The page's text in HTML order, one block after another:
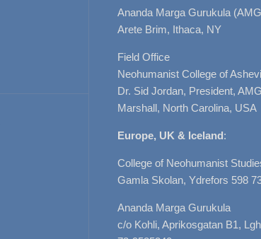
Ananda Marga Gurukula
Arete Brim, Ithaca, NY
Field Office
Neohumanist College of
Dr. Sid Jordan, President,
Marshall, North Carolina, USA
Europe, UK & Iceland:
College of Neohumanist
Gamla Skolan, Ydrefors 598
Ananda Marga Gurukula
c/o Kohli, Aprikosgatan B1,